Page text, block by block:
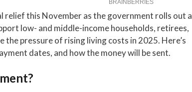
relief this November as the government rolls out a
low- and middle-income households, retirees,
pressure of rising living costs in 2025. Here’s
dates, and how the money will be sent.